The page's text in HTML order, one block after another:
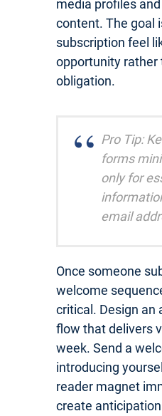
media profiles
content. The goal
subscription feel
opportunity rather
obligation.
Pro Tip:
forms
only for
email
Once someone
welcome
critical. Design an
flow that delivers
week. Send a
introducing
reader magnet
create